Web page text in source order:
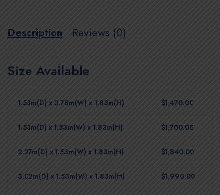
Description Reviews (0)
Size Available
1.53m(D) x 0.78m(W) x 1.83m(H) $1,470.00
1.53m(D) x 1.53m(W) x 1.83m(H) $1,700.00
2.27m(D) x 1.53m(W) x 1.83m(H) $1,840.00
3.02m(D) x 1.53m(W) x 1.83m(H) $1,990.00